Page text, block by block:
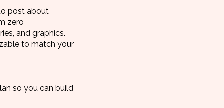
post about
zero
and graphics.
to match your
so you can build